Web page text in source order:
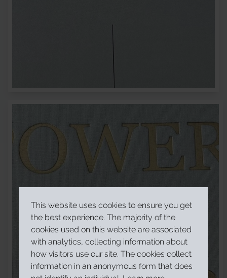
This website uses cookies to ensure you get
the best experience. The majority of the
cookies used on this website are associated
with analytics, collecting information about
how visitors use our site. The cookies collect
information in an anonymous form that does